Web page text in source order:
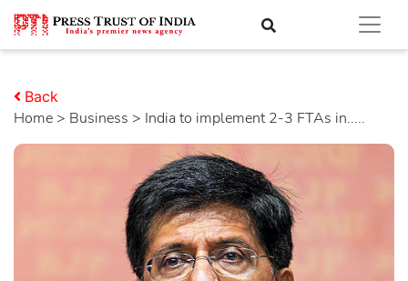
Home > business > India to implement 2-3 FTAs in.....
Back